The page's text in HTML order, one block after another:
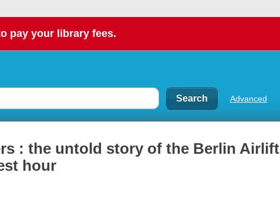
pay your library fees.
Advanced
: the untold story of the Berlin Airlift
hour